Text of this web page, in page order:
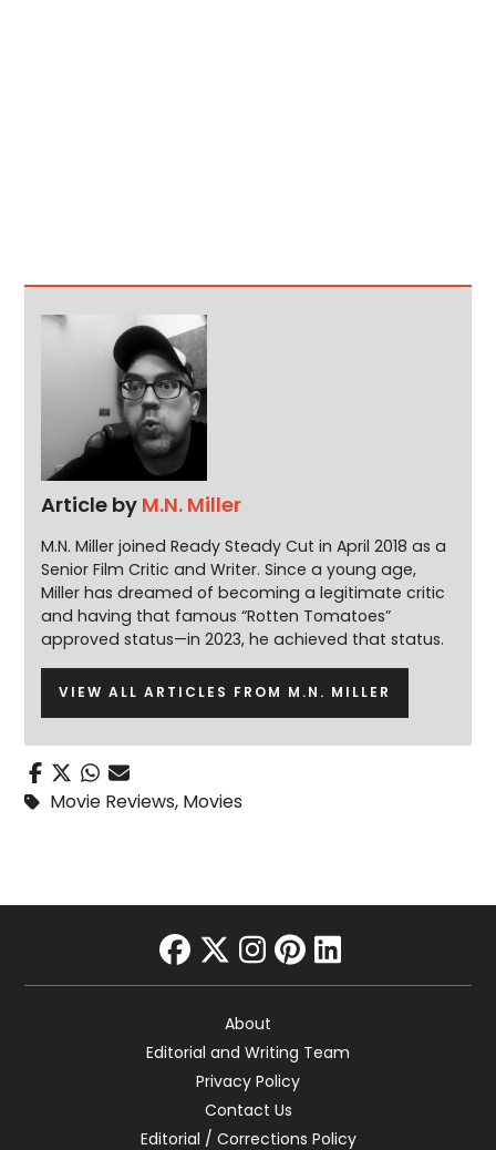
Article by M.N. Miller
M.N. Miller joined Ready Steady Cut in April 2018 as a
Senior Film Critic and Writer. Since a young age,
Miller has dreamed of becoming a legitimate critic
and having that famous “Rotten Tomatoes”
approved status—in 2023, he achieved that status.
VIEW ALL ARTICLES FROM M.N. MILLER
Movie Reviews, Movies
facebook
twitter
instagram
pinterest
linkedin
About
Editorial and Writing Team
Privacy Policy
Contact Us
Editorial / Corrections Policy